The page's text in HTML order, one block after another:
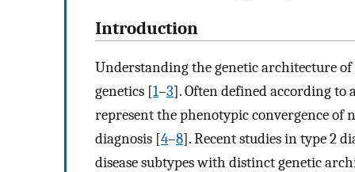
Introduction
Understanding the genetic architecture
genetics [1–3]. Often defined according to
represent the phenotypic convergence of
diagnosis [4–8]. Recent studies in type 2
disease subtypes with distinct genetic